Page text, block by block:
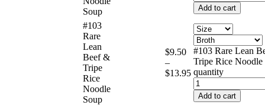
Soup
Add to cart
#103
Rare
Lean
Beef &
Tripe
Rice
Noodle
Soup
$9.50
–
$13.95
#103 Rare Lean
Tripe Rice Noodle
quantity
Add to cart